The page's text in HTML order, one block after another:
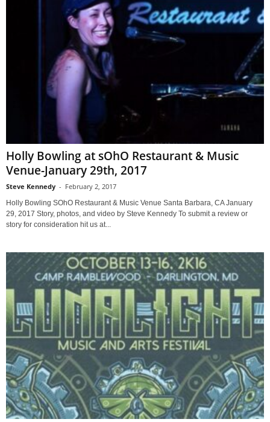
Holly Bowling at sOhO Restaurant & Music
Venue-January 29th, 2017
Steve Kennedy - February 2, 2017
Holly Bowling SOhO Restaurant & Music Venue Santa Barbara, CA January
29, 2017 Story, photos, and video by Steve Kennedy To submit a review or
story for consideration hit us at...